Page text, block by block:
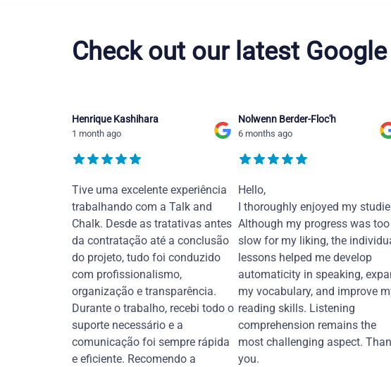
Check out our latest
Henrique Kashihara
1 month ago
Tive uma excelente experiência
trabalhando com a Talk and
Chalk. Desde as tratativas antes
da contratação até a conclusão
do projeto, tudo foi conduzido
com profissionalismo,
organização e transparência.
Durante o trabalho, recebi todo o
suporte necessário e a
comunicação foi sempre rápida
e eficiente. Recomendo a
Nolwenn Berder-Floc'h
6 months ago
Hello,
I thoroughly enjoyed my
Although my progress was too
slow for my liking, the
lessons helped me develop
automaticity in speaking,
my vocabulary, and improve
reading skills. Listening
comprehension remains the
most challenging aspect.
you.